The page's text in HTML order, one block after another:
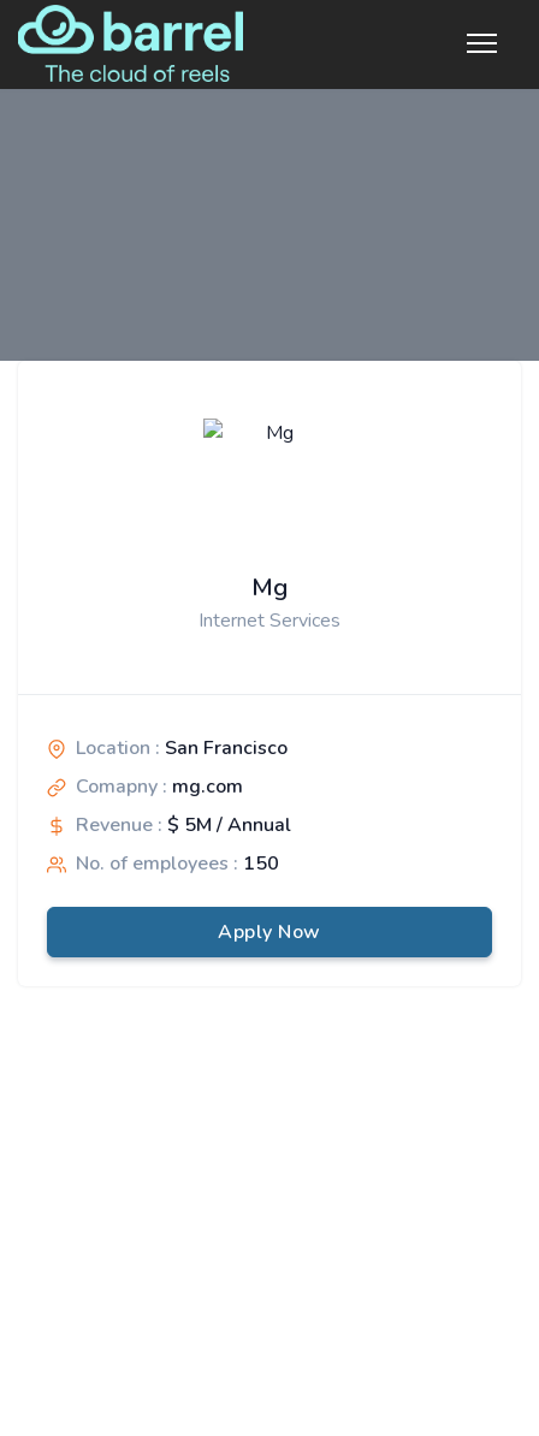
Mg
Internet Services
Location : San Francisco
Comapny : mg.com
Revenue : $ 5M / Annual
No. of employees : 150
Apply Now